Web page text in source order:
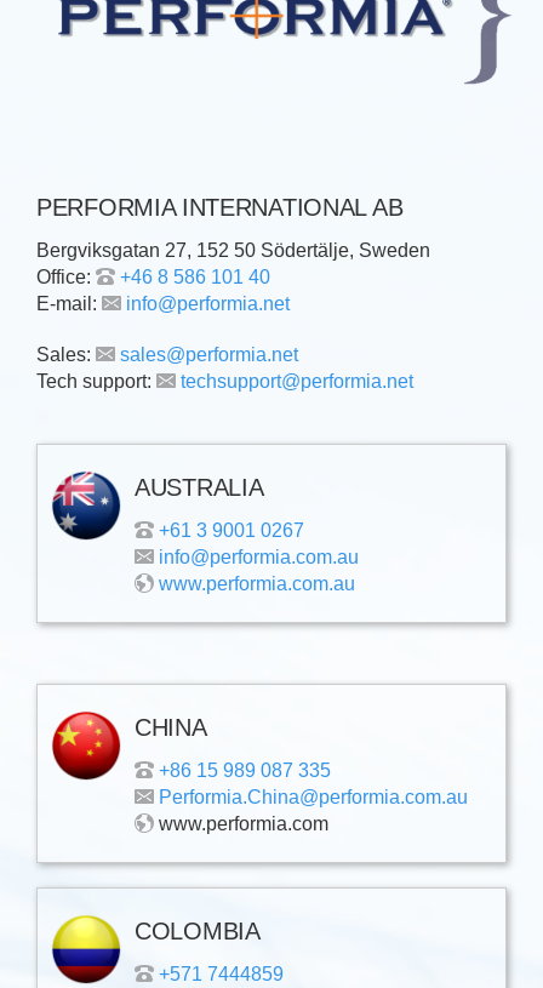
PERFORMIA INTERNATIONAL AB
Bergviksgatan 27, 152 50 Södertälje, Sweden
Office:
+46 8 586 101 40
E-mail:
info@performia.net
Sales:
sales@performia.net
Tech support:
techsupport@performia.net
AUSTRALIA
+61 3 9001 0267
info@performia.com.au
www.performia.com.au
CHINA
+86 15 989 087 335
Performia.China@performia.com.au
www.performia.com
COLOMBIA
+571 7444859